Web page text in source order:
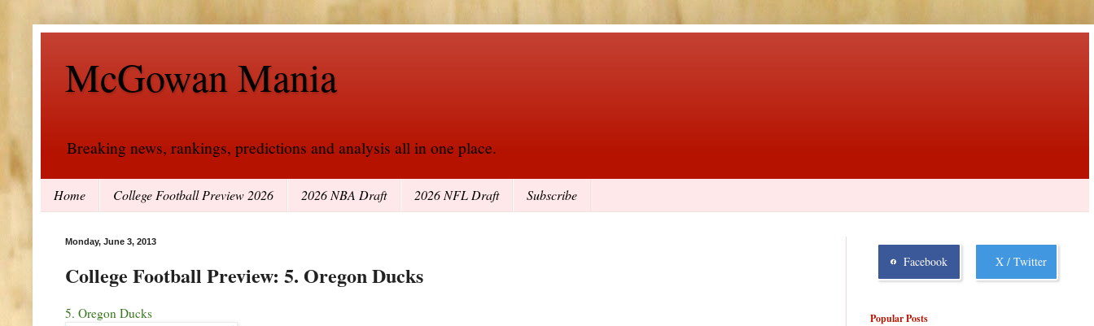
McGowan Mania
Breaking news, rankings, predictions and analysis all in one place.
Home College Football Preview 2026 2026 NBA Draft 2026 NFL Draft Subscribe
Monday, June 3, 2013
College Football Preview: 5. Oregon Ducks
5. Oregon Ducks
Facebook X / Twitter
Popular Posts